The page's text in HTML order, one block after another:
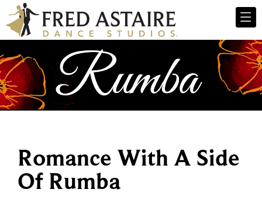
Romance With A Side
Of Rumba